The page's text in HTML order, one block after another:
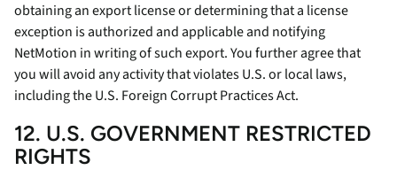
obtaining an export license or determining that a license
exception is authorized and applicable and notifying
NetMotion in writing of such export. You further agree that
you will avoid any activity that violates U.S. or local laws,
including the U.S. Foreign Corrupt Practices Act.
12. U.S. GOVERNMENT RESTRICTED
RIGHTS